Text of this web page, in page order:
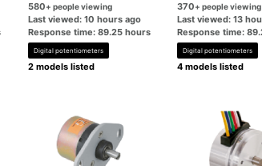
580+ people viewing
Last viewed: 10 hours ago
Response time: 89.25 hours
Digital potentiometers
2 models listed
370+ people viewing
Last viewed: 13
Response time:
Digital potentiometers
4 models listed